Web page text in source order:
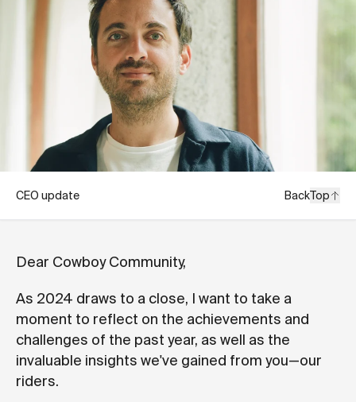
CEO update BackTop
Dear Cowboy Community,
As 2024 draws to a close, I want to take a
moment to reflect on the achievements and
challenges of the past year, as well as the
invaluable insights we've gained from you—our
riders.